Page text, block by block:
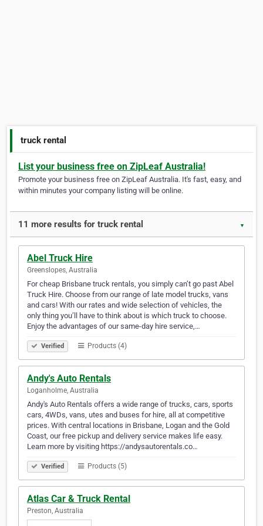
truck rental
List your business free on ZipLeaf Australia!
Promote your business free on ZipLeaf Australia. It's fast, easy, and
within minutes your company listing will be online.
11 more results for truck rental ▼
Abel Truck Hire
Greenslopes, Australia
For cheap Brisbane truck rentals, you simply can’t go past Abel
Truck Hire. Choose from our range of late model trucks, vans
and cars! With our rates and wide selection of vehicles, the
only thing you’ll have to think about is which truck to choose.
Enjoy the advantages of our same-day hire service,…
Verified Products (4)
Andy's Auto Rentals
Loganholme, Australia
Andy's Auto Rentals offers a wide range of trucks, cars, sports
cars, 4WDs, vans, utes and buses for hire, all at competitive
prices. With central locations in Brisbane, Logan and the Gold
Coast, our free pickup and delivery service makes life easy.
Learn more by visiting https://andysautorentals.co…
Verified Products (5)
Atlas Car & Truck Rental
Preston, Australia